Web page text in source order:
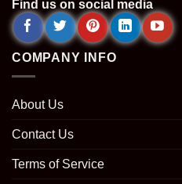
Find us on social media
COMPANY INFO
About Us
Contact Us
Terms of Service